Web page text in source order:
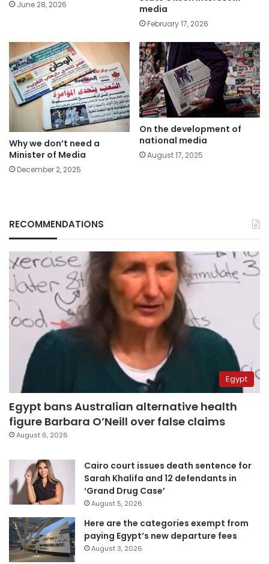
June 28, 2026
media
February 17, 2026
Why we don’t need a
Minister of Media
December 2, 2025
On the development of
national media
August 17, 2025
RECOMMENDATIONS
Egypt
Egypt bans Australian alternative health
figure Barbara O’Neill over false claims
August 6, 2026
Cairo court issues death sentence for
Sarah Khalifa and 12 defendants in
‘Grand Drug Case’
August 5, 2026
Here are the categories exempt from
paying Egypt’s new departure fees
August 3, 2026